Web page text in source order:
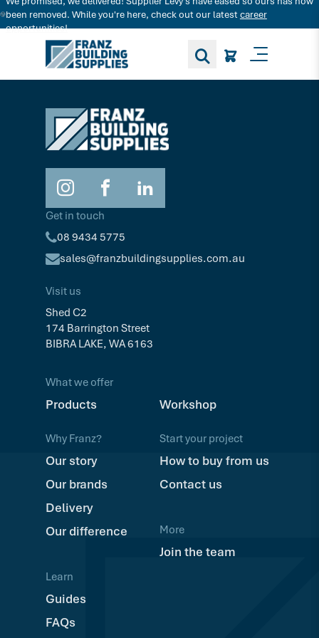
been removed. While you're here, check out our latestcareer
opportunities!
Search for decking products and more...
Toggle
Get in touch
08 9434 5775
sales@franzbuildingsupplies.com.au
Visit us
Shed C2
174 Barrington Street
BIBRA LAKE, WA 6163
What we offer
Products Workshop
Why Franz?
Our story
Our brands
Delivery
Our difference
Learn
Guides
FAQs
Start your project
How to buy from us
Contact us
More
Join the team